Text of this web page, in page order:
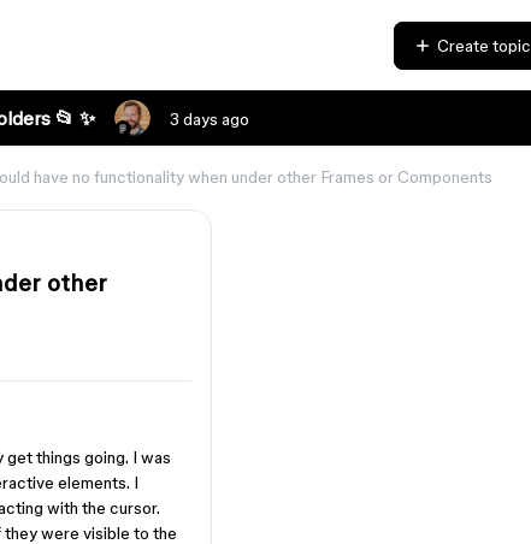
Create topic
📂 ✨ 3 days ago
have no functionality when under other Frames or Components
other
get things going. I was
elements. I
with the cursor.
they were visible to the